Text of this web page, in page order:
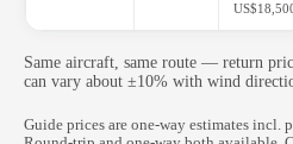
Same aircraft, same route — return
can vary about ±10% with wind
Guide prices are one-way estimates